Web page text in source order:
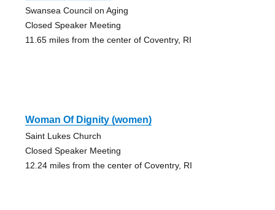
Swansea Council on Aging
Closed Speaker Meeting
11.65 miles from the center of Coventry, RI
Woman Of Dignity (women)
Saint Lukes Church
Closed Speaker Meeting
12.24 miles from the center of Coventry, RI